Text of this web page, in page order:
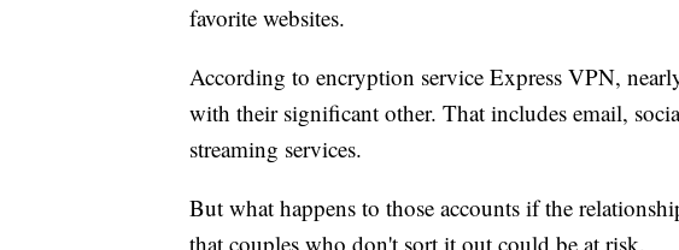
favorite websites.
According to encryption service Express VPN,
with their significant other. That includes email,
streaming services.
But what happens to those accounts if the
that couples who don't sort it out could be at risk.